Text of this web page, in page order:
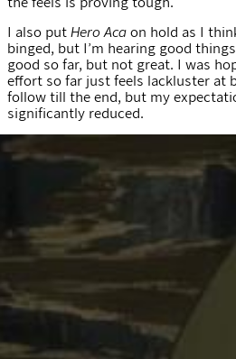
I also put Hero Aca on hold as I
binged, but I’m hearing good
good so far, but not great. I was
effort so far just feels lackluster at
follow till the end, but my
significantly reduced.